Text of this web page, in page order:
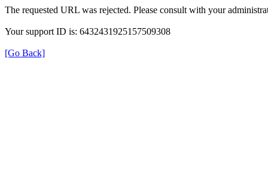
The requested URL was rejected. Please consult with your
Your support ID is: 6432431925157509308
[Go Back]